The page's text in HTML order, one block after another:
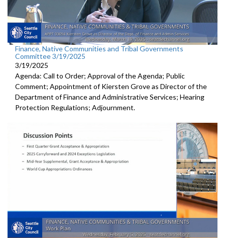
Finance, Native Communities and Tribal Governments
Committee 3/19/2025
3/19/2025
Agenda: Call to Order; Approval of the Agenda; Public
Comment; Appointment of Kiersten Grove as Director of the
Department of Finance and Administrative Services; Hearing
Protection Regulations; Adjournment.